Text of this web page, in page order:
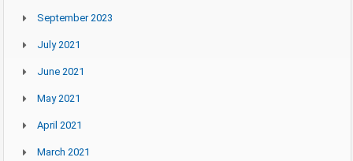
September 2023
July 2021
June 2021
May 2021
April 2021
March 2021